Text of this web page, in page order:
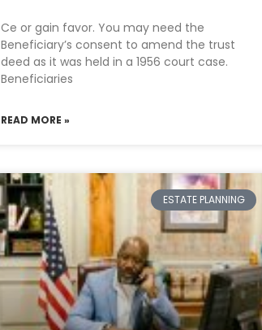
Ce or gain favor. You may need the
Beneficiary’s consent to amend the trust
deed as it was held in a 1956 court case.
Beneficiaries
READ MORE »
ESTATE PLANNING